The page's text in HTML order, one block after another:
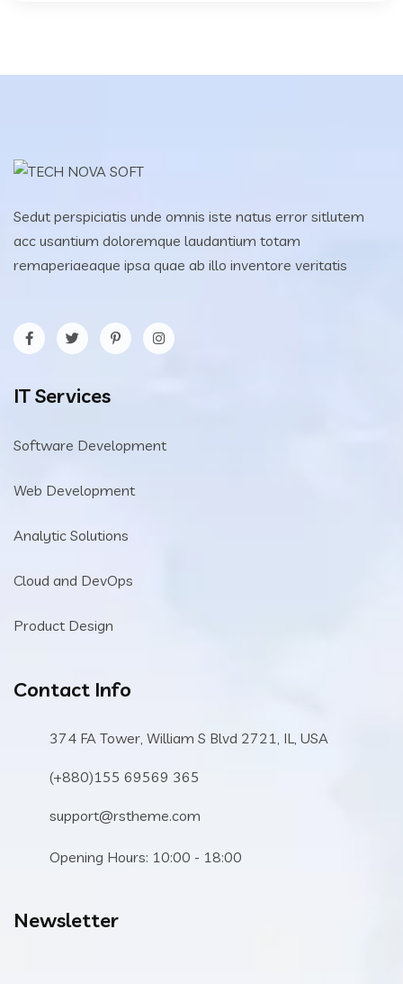
Sedut perspiciatis unde omnis iste natus error sitlutem
acc usantium doloremque laudantium totam
remaperiaeaque ipsa quae ab illo inventore veritatis
IT Services
Software Development
Web Development
Analytic Solutions
Cloud and DevOps
Product Design
Contact Info
374 FA Tower, William S Blvd 2721, IL, USA
(+880)155 69569 365
support@rstheme.com
Opening Hours: 10:00 - 18:00
Newsletter